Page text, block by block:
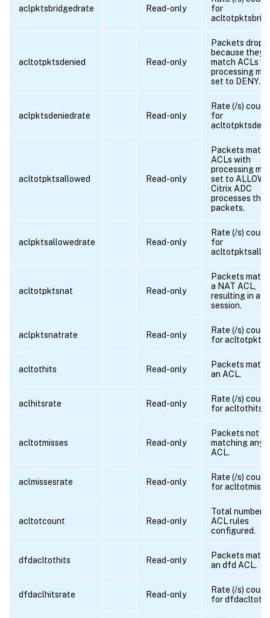
aclpktsbridgedrate Read-only
for
acltotpktsdenied Read-only
Packets
because they
match ACLs
processing
set to DENY.
aclpktsdeniedrate Read-only
Rate (/s)
for
acltotpktsallowed Read-only
Packets
ACLs with
processing
set to ALLOW.
Citrix ADC
processes
packets.
aclpktsallowedrate Read-only
Rate (/s)
for
acltotpktsnat Read-only
Packets
a NAT ACL,
resulting in a
session.
aclpktsnatrate Read-only
Rate (/s)
for
acltothits Read-only
Packets
an ACL.
aclhitsrate Read-only
Rate (/s)
for acltothits
acltotmisses Read-only
Packets not
matching any
ACL.
aclmissesrate Read-only
Rate (/s)
for
acltotcount Read-only
Total number
ACL rules
configured.
dfdacltothits Read-only
Packets
an dfd ACL.
dfdaclhitsrate Read-only
Rate (/s)
for